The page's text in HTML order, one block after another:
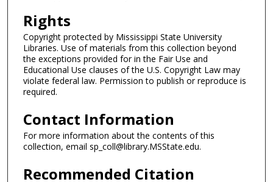
Rights
Copyright protected by Mississippi State University
Libraries. Use of materials from this collection beyond
the exceptions provided for in the Fair Use and
Educational Use clauses of the U.S. Copyright Law may
violate federal law. Permission to publish or reproduce is
required.
Contact Information
For more information about the contents of this
collection, email sp_coll@library.MSState.edu.
Recommended Citation